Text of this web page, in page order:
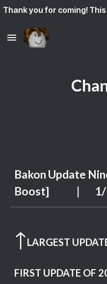
Bakon Update
Boost]
1/
↑LARGEST
FIRST UPDATE OF